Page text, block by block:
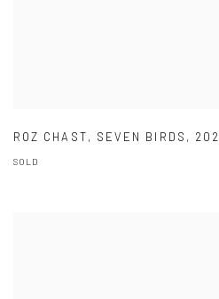
ROZ CHAST, SEVEN BIRDS ,
SOLD